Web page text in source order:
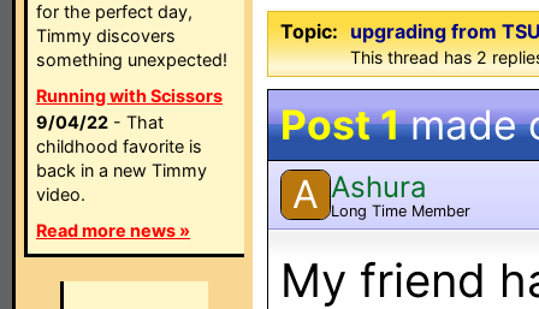
for the perfect day,
Timmy discovers
something unexpected!
Running with Scissors
9/04/22 - That
childhood favorite is
back in a new Timmy
video.
Read more news »
Topic: upgrading from
This thread has 2
Post 1made
A Ashura
Long Time Member
My friend